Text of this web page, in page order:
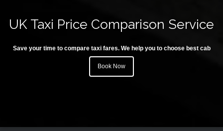
UK Taxi Price Comparison Service
Save your time to compare taxi fares. We help you to choose best cab
Book Now